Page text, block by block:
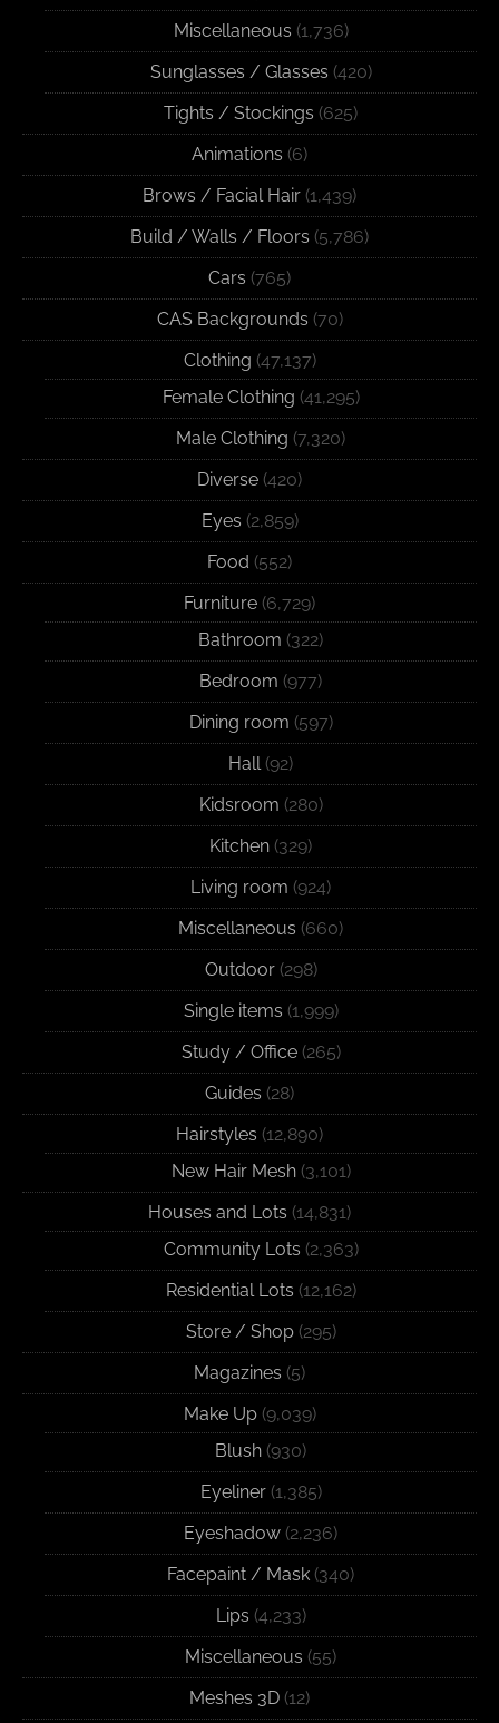
Miscellaneous (1,736)
Sunglasses / Glasses (420)
Tights / Stockings (625)
Animations (6)
Brows / Facial Hair (1,439)
Build / Walls / Floors (5,786)
Cars (765)
CAS Backgrounds (70)
Clothing (47,137)
Female Clothing (41,295)
Male Clothing (7,320)
Diverse (420)
Eyes (2,859)
Food (552)
Furniture (6,729)
Bathroom (322)
Bedroom (977)
Dining room (597)
Hall (92)
Kidsroom (280)
Kitchen (329)
Living room (924)
Miscellaneous (660)
Outdoor(298)
Single items (1,999)
Study / Office(265)
Guides (28)
Hairstyles (12,890)
New Hair Mesh(3,101)
Houses and Lots (14,831)
Community Lots (2,363)
Residential Lots (12,162)
Store / Shop(295)
Magazines (5)
Make Up(9,039)
Blush (930)
Eyeliner(1,385)
Eyeshadow (2,236)
Facepaint / Mask (340)
Lips (4,233)
Miscellaneous (55)
Meshes 3D (12)